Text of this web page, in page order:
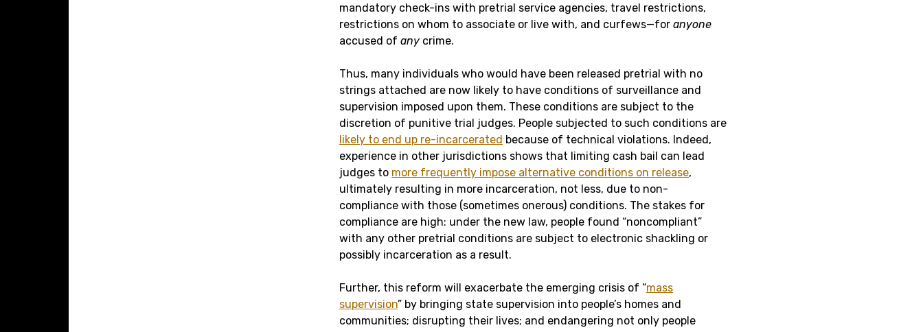
mandatory check-ins with pretrial service agencies, travel restrictions,
restrictions on whom to associate or live with, and curfews—for anyone
accused of any crime.
Thus, many individuals who would have been released pretrial with no
strings attached are now likely to have conditions of surveillance and
supervision imposed upon them. These conditions are subject to the
discretion of punitive trial judges. People subjected to such conditions are
likely to end up re-incarcerated because of technical violations. Indeed,
experience in other jurisdictions shows that limiting cash bail can lead
judges to more frequently impose alternative conditions on release,
ultimately resulting in more incarceration, not less, due to non-
compliance with those (sometimes onerous) conditions. The stakes for
compliance are high: under the new law, people found “noncompliant”
with any other pretrial conditions are subject to electronic shackling or
possibly incarceration as a result.
Further, this reform will exacerbate the emerging crisis of “mass
supervision” by bringing state supervision into people’s homes and
communities; disrupting their lives; and endangering not only people